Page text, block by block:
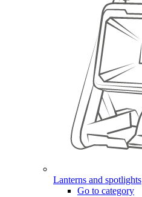
Lanterns and spotlights
Go to category